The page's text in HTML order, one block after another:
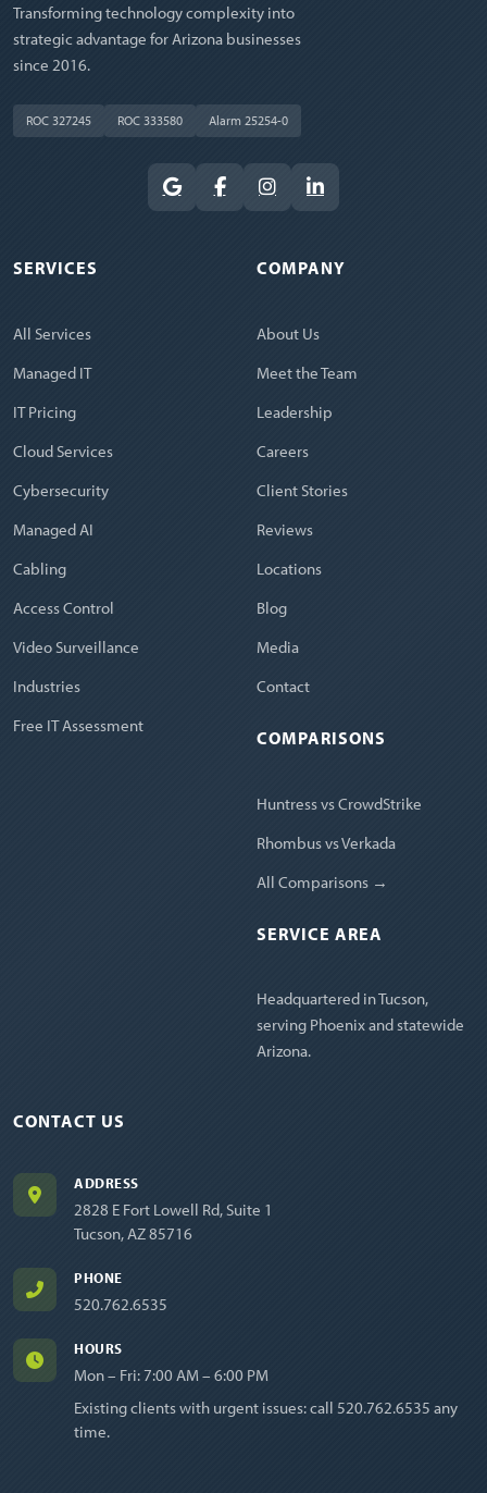
Transforming technology complexity into
strategic advantage for Arizona businesses
since 2016.
ROC 327245 ROC 333580 Alarm 25254-0
SERVICES
All Services
Managed IT
IT Pricing
Cloud Services
Cybersecurity
Managed AI
Cabling
Access Control
Video Surveillance
Industries
Free IT Assessment
COMPANY
About Us
Meet the Team
Leadership
Careers
Client Stories
Reviews
Locations
Blog
Media
Contact
COMPARISONS
Huntress vs CrowdStrike
Rhombus vs Verkada
All Comparisons →
SERVICE AREA
Headquartered in Tucson,
serving Phoenix and statewide
Arizona.
CONTACT US
ADDRESS
2828 E Fort Lowell Rd, Suite 1
Tucson, AZ 85716
PHONE
520.762.6535
HOURS
Mon – Fri: 7:00 AM – 6:00 PM
Existing clients with urgent issues: call 520.762.6535 any
time.